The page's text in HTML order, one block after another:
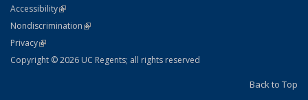
AccessibilityStatement
(link is external)
NondiscriminationPolicy Statement
(link is external)
PrivacyStatement
(link is external)
Copyright © 2026 UC Regents; all rights reserved
Back to Top